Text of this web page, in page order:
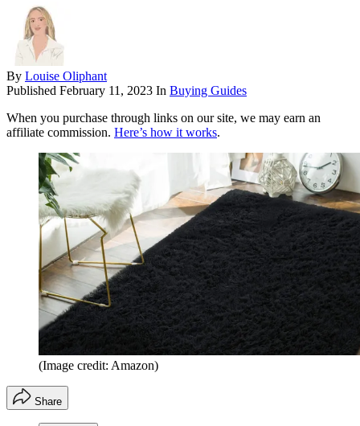
By Louise Oliphant
Published February 11, 2023 In Buying Guides
When you purchase through links on our site, we may earn an
affiliate commission. Here’s how it works.
(Image credit: Amazon)
Share